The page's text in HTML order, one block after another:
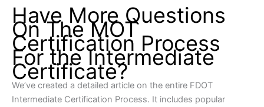
Have More Questions
On The MOT
Certification Process
For the Intermediate
Certificate?
We’ve created a detailed article on the entire FDOT
Intermediate Certification Process. It includes popular